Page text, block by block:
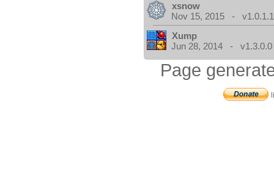
xsnow
Nov 15, 2015 - v1.0.1.1
Xump
Jun 28, 2014 - v1.3.0.0
Page